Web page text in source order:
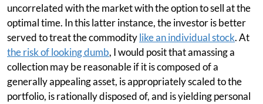
uncorrelated with the market with the option to sell at the
optimal time. In this latter instance, the investor is better
served to treat the commoditylike an individual stock. At
the risk of looking dumb, I would posit that amassing a
collection may be reasonable if it is composed of a
generally appealing asset, is appropriately scaled to the
portfolio, is rationally disposed of, and is yielding personal